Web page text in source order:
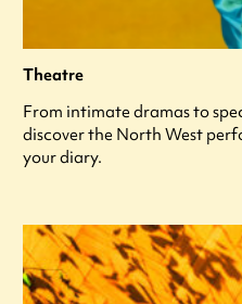
Theatre
From intimate dramas to
discover the North West
your diary.